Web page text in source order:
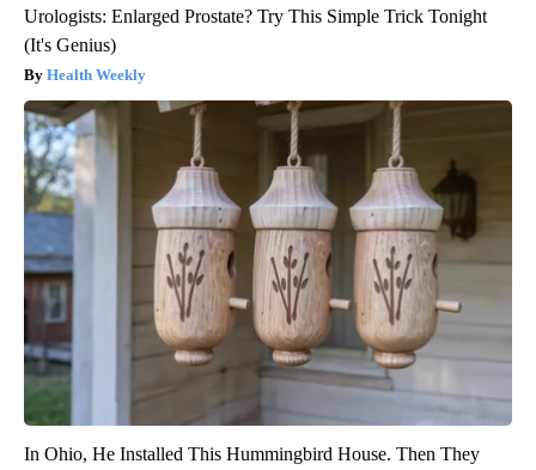
Urologists: Enlarged Prostate? Try This Simple Trick Tonight
(It's Genius)
Health Weekly
In Ohio, He Installed This Hummingbird House. Then They